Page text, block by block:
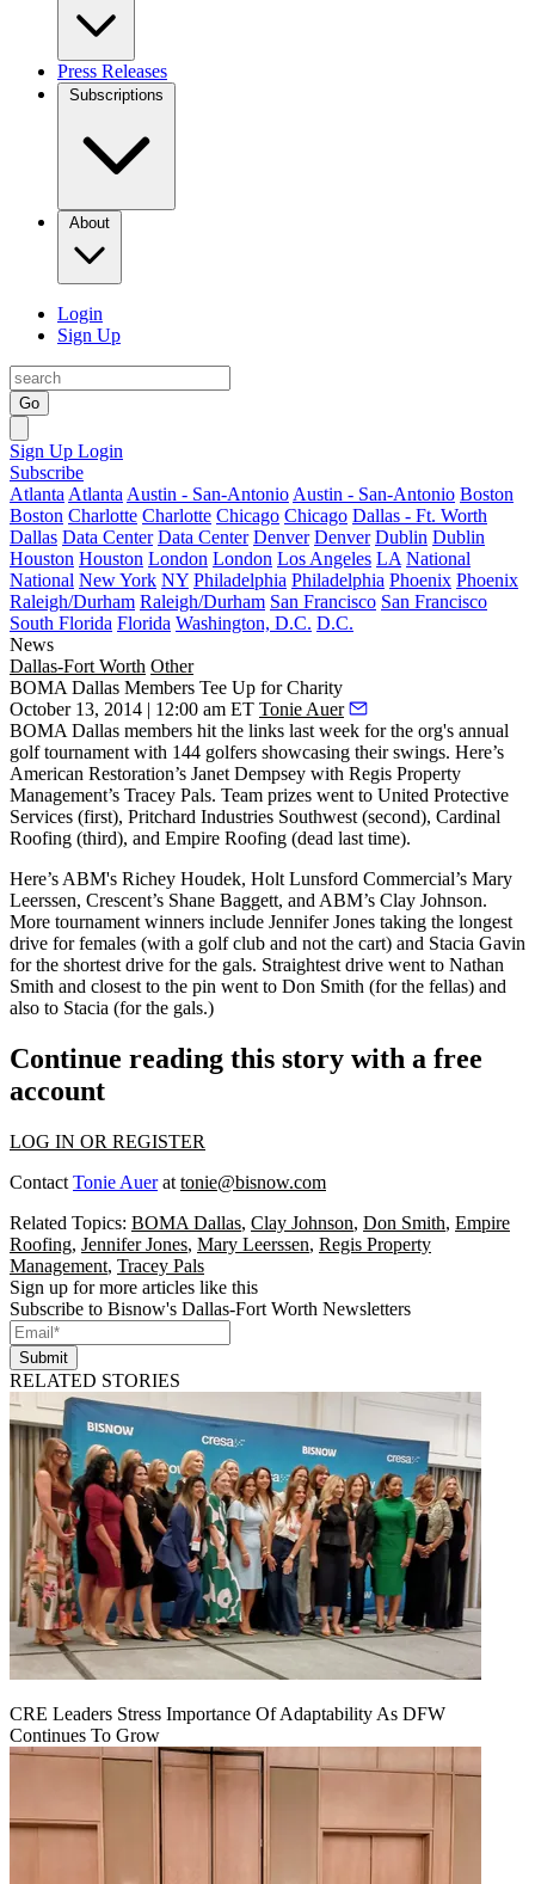
Press Releases
Subscriptions
About
Login
Sign Up
Go
Sign Up Login
Subscribe
Atlanta Atlanta Austin - San-Antonio Austin - San-Antonio Boston
Boston Charlotte Charlotte Chicago Chicago Dallas - Ft. Worth
Dallas Data Center Data Center Denver Denver Dublin Dublin
Houston Houston London London Los Angeles LA National
National New York NY Philadelphia Philadelphia Phoenix Phoenix
Raleigh/Durham Raleigh/Durham San Francisco San Francisco
South Florida Florida Washington, D.C. D.C.
News
Dallas-Fort Worth Other
BOMA Dallas Members Tee Up for Charity
October 13, 2014 | 12:00 am ET Tonie Auer
BOMA Dallas members hit the links last week for the org's annual
golf tournament with 144 golfers showcasing their swings. Here’s
American Restoration’s Janet Dempsey with Regis Property
Management’s Tracey Pals. Team prizes went to United Protective
Services (first), Pritchard Industries Southwest (second), Cardinal
Roofing (third), and Empire Roofing (dead last time).
Here’s ABM's Richey Houdek, Holt Lunsford Commercial’s Mary
Leerssen, Crescent’s Shane Baggett, and ABM’s Clay Johnson.
More tournament winners include Jennifer Jones taking the longest
drive for females (with a golf club and not the cart) and Stacia Gavin
for the shortest drive for the gals. Straightest drive went to Nathan
Smith and closest to the pin went to Don Smith (for the fellas) and
also to Stacia (for the gals.)
Continue reading this story with a free
account
LOG IN OR REGISTER
Contact Tonie Auerat tonie@bisnow.com
Related Topics: BOMA Dallas, Clay Johnson, Don Smith, Empire
Roofing, Jennifer Jones, Mary Leerssen, Regis Property
Management, Tracey Pals
Sign up for more articles like this
Subscribe to Bisnow's Dallas-Fort Worth Newsletters
Submit
RELATED STORIES
CRE Leaders Stress Importance Of Adaptability As DFW
Continues To Grow